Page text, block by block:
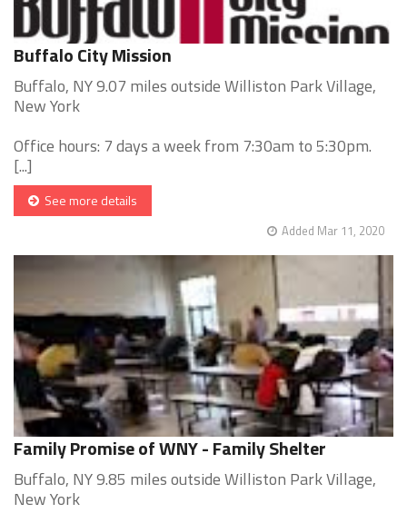
Buffalo City Mission
Buffalo, NY 9.07 miles outside Williston Park Village,
New York
Office hours: 7 days a week from 7:30am to 5:30pm.
[...]
See more details
Added Mar 11, 2020
Family Promise of WNY - Family Shelter
Buffalo, NY 9.85 miles outside Williston Park Village,
New York